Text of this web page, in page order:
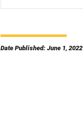
Date Published: June 1, 2022